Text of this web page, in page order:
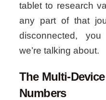
tablet to research
any part of that
disconnected,
we’re talking about.
The Multi-
Numbers